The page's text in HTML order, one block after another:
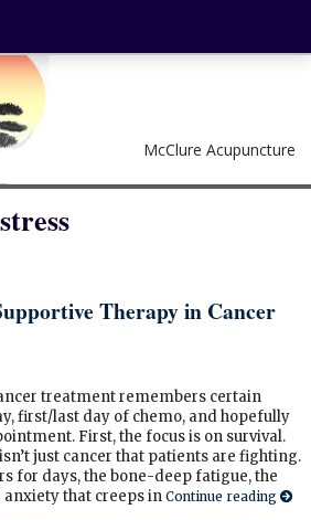
McClure Acupuncture
stress
Therapy in Cancer
treatment remembers certain
first/last day of chemo, and hopefully
First, the focus is on survival.
just cancer that patients are fighting.
for days, the bone-deep fatigue, the
anxiety that creeps inContinue reading